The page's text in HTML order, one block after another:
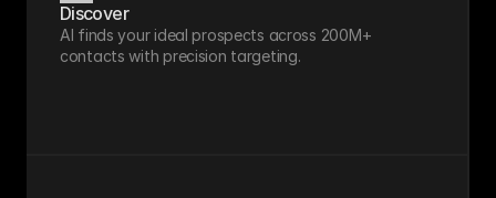
Discover
AI finds your ideal prospects across 200M+
contacts with precision targeting.